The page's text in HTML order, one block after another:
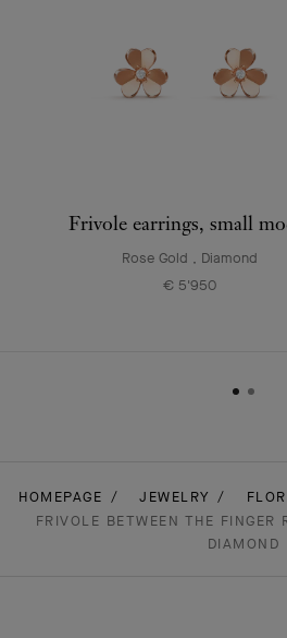
Frivole earrings, small
Rose Gold , Diamond
€ 5'950
HOMEPAGE JEWELRY
FRIVOLE BETWEEN THE FINGER
DIAMOND